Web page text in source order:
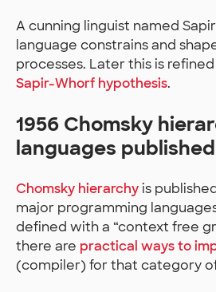
A cunning linguist named
language constrains and
processes. Later this is
Sapir-Whorf hypothesis.
1956 Chomsky
languages published
Chomsky hierarchy is
major programming
defined with a “context free
there are practical ways to
(compiler) for that category